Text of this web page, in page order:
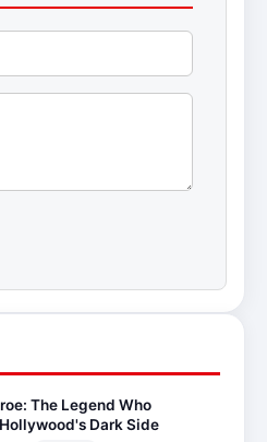
The Legend Who
Dark Side